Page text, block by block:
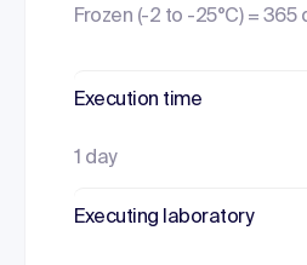
Frozen (-2 to -25°C) = 365
Execution time
1 day
Executing laboratory